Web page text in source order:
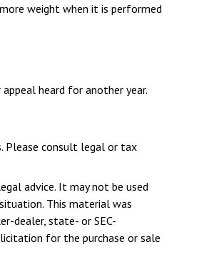
weight when it is performed
heard for another year.
Please consult legal or tax
advice. It may not be used
This material was
dealer, state- or SEC-
for the purchase or sale